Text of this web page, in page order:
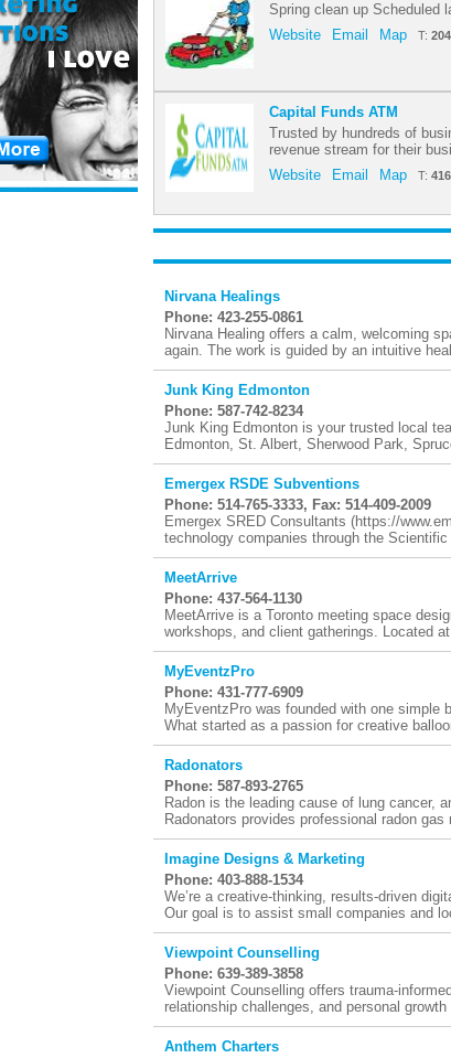
Spring clean up Scheduled
Website
Email Map T:
Capital Funds ATM
Trusted by hundreds of
revenue stream for their
Website
Email Map T:
Nirvana Healings
Phone: 423-255-0861
Nirvana Healing offers a calm, welcoming
again. The work is guided by an intuitive
Junk King Edmonton
Phone: 587-742-8234
Junk King Edmonton is your trusted local
Edmonton, St. Albert, Sherwood Park,
Emergex RSDE Subventions
Phone: 514-765-3333, Fax: 514-409-2009
Emergex SRED Consultants (https://
technology companies through the
MeetArrive
Phone: 437-564-1130
MeetArrive is a Toronto meeting space
workshops, and client gatherings. Located
MyEventzPro
Phone: 431-777-6909
MyEventzPro was founded with one simple
What started as a passion for creative
Radonators
Phone: 587-893-2765
Radon is the leading cause of lung cancer,
Radonators provides professional radon
Imagine Designs & Marketing
Phone: 403-888-1534
We’re a creative-thinking, results-driven
Our goal is to assist small companies and
Viewpoint Counselling
Phone: 639-389-3858
Viewpoint Counselling offers trauma-
relationship challenges, and personal
Anthem Charters